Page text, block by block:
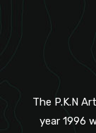
The P.K.N
year 1996